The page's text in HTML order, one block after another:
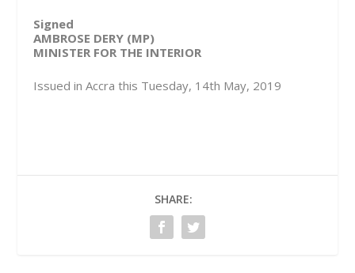
Signed
AMBROSE DERY (MP)
MINISTER FOR THE INTERIOR
Issued in Accra this Tuesday, 14th May, 2019
SHARE: